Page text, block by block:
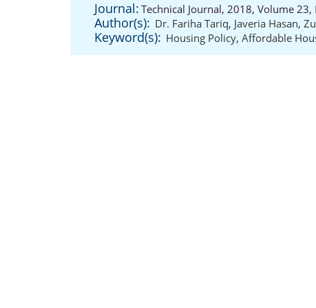
Journal: Technical Journal, 2018, Volume 23,
Author(s): Dr. Fariha Tariq, Javeria Hasan,
Keyword(s): Housing Policy, Affordable